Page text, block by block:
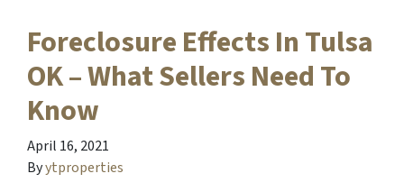
Foreclosure Effects In Tulsa
OK – What Sellers Need To
Know
April 16, 2021
Byytproperties